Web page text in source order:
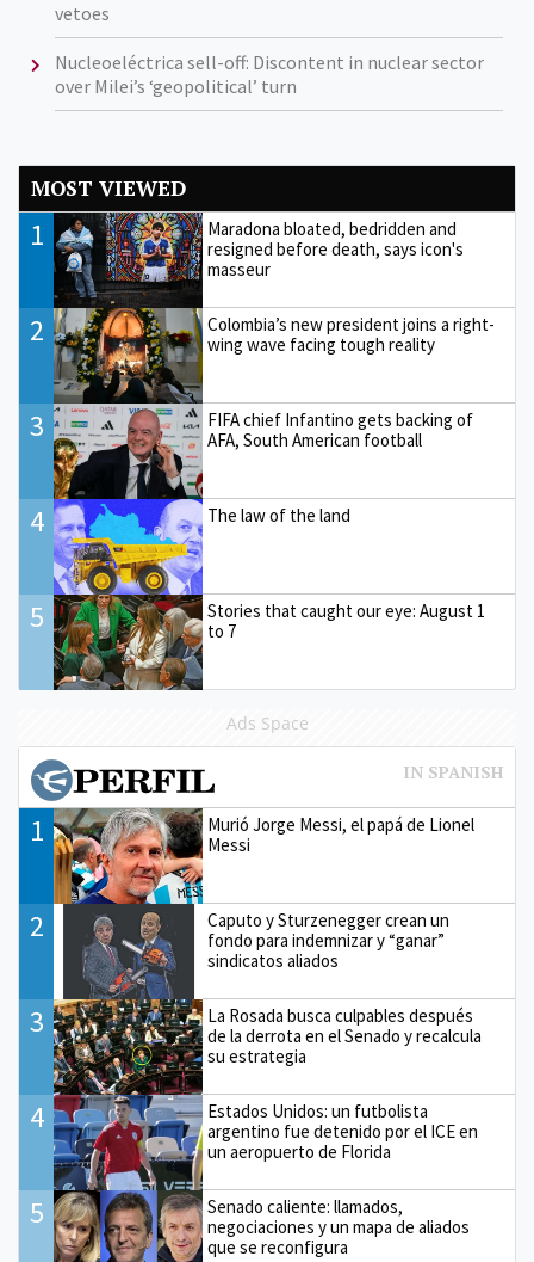
vetoes
Nucleoeléctrica sell-off: Discontent in nuclear sector
over Milei’s ‘geopolitical’ turn
MOST VIEWED
1
Maradona bloated, bedridden and
resigned before death, says icon's
masseur
2
Colombia’s new president joins a right-
wing wave facing tough reality
3
FIFA chief Infantino gets backing of
AFA, South American football
4 The law of the land
5
Stories that caught our eye: August 1
to 7
Ads Space
1
Murió Jorge Messi, el papá de Lionel
Messi
2
Caputo y Sturzenegger crean un
fondo para indemnizar y “ganar”
sindicatos aliados
3
La Rosada busca culpables después
de la derrota en el Senado y recalcula
su estrategia
4
Estados Unidos: un futbolista
argentino fue detenido por el ICE en
un aeropuerto de Florida
5
Senado caliente: llamados,
negociaciones y un mapa de aliados
que se reconfigura